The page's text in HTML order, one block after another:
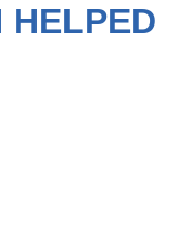
HELPED